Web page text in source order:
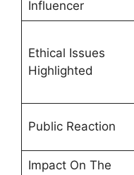
Influencer
Ethical Issues
Highlighted
Public Reaction
Impact On The